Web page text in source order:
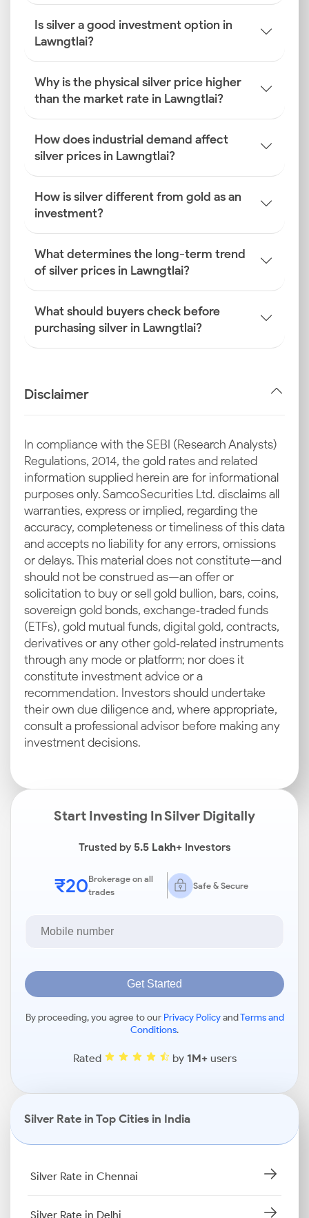
Is silver a good investment option in
Lawngtlai?
Why is the physical silver price higher
than the market rate in Lawngtlai?
How does industrial demand affect
silver prices in Lawngtlai?
How is silver different from gold as an
investment?
What determines the long-term trend
of silver prices in Lawngtlai?
What should buyers check before
purchasing silver in Lawngtlai?
Disclaimer
In compliance with the SEBI (Research Analysts)
Regulations, 2014, the gold rates and related
information supplied herein are for informational
purposes only. Samco Securities Ltd. disclaims all
warranties, express or implied, regarding the
accuracy, completeness or timeliness of this data
and accepts no liability for any errors, omissions
or delays. This material does not constitute—and
should not be construed as—an offer or
solicitation to buy or sell gold bullion, bars, coins,
sovereign gold bonds, exchange‑traded funds
(ETFs), gold mutual funds, digital gold, contracts,
derivatives or any other gold‑related instruments
through any mode or platform; nor does it
constitute investment advice or a
recommendation. Investors should undertake
their own due diligence and, where appropriate,
consult a professional advisor before making any
investment decisions.
Start Investing In Silver Digitally
Trusted by5.5 Lakh+Investors
₹20Brokerage on all
trades
Safe & Secure
Get Started
By proceeding, you agree to our Privacy PolicyandTerms and
Conditions.
Rated by 1M+users
Silver Rate in Top Cities in India
Silver Rate in Chennai
Silver Rate in Delhi